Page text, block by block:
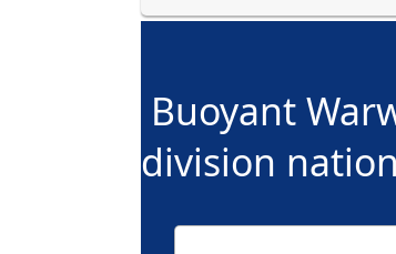
Buoyant
division